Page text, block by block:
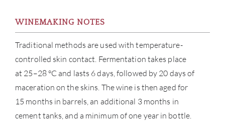
WINEMAKING NOTES
Traditional methods are used with temperature-
controlled skin contact. Fermentation takes place
at 25–28 °C and lasts 6 days, followed by 20 days of
maceration on the skins. The wine is then aged for
15 months in barrels, an additional 3 months in
cement tanks, and a minimum of one year in bottle.